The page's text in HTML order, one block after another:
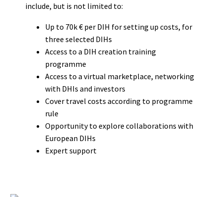
include, but is not limited to:
Up to 70k € per DIH for setting up costs, for
three selected DIHs
Access to a DIH creation training
programme
Access to a virtual marketplace, networking
with DHIs and investors
Cover travel costs according to programme
rule
Opportunity to explore collaborations with
European DIHs
Expert support